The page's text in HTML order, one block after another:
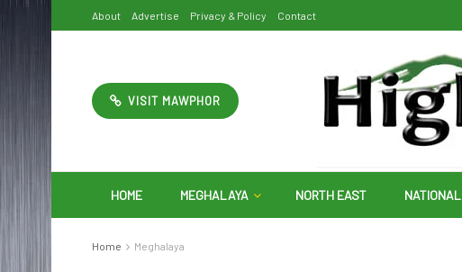
About Advertise Privacy & Policy Contact
VISIT MAWPHOR
HOME MEGHALAYA NORTH EAST NATIONAL
Home Meghalaya